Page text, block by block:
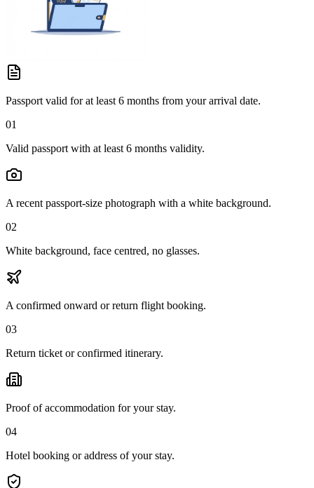
Passport valid for at least 6 months from your arrival date.
01
Valid passport with at least 6 months validity.
A recent passport-size photograph with a white background.
02
White background, face centred, no glasses.
A confirmed onward or return flight booking.
03
Return ticket or confirmed itinerary.
Proof of accommodation for your stay.
04
Hotel booking or address of your stay.